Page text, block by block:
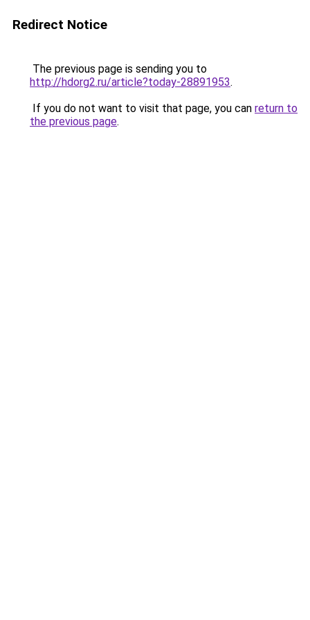
Redirect Notice
The previous page is sending you to
http://hdorg2.ru/article?today-28891953.
If you do not want to visit that page, you can return to
the previous page.